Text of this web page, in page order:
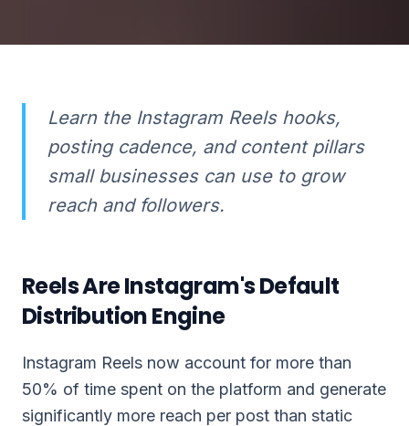
Learn the Instagram Reels hooks,
posting cadence, and content pillars
small businesses can use to grow
reach and followers.
Reels Are Instagram's Default
Distribution Engine
Instagram Reels now account for more than
50% of time spent on the platform and generate
significantly more reach per post than static